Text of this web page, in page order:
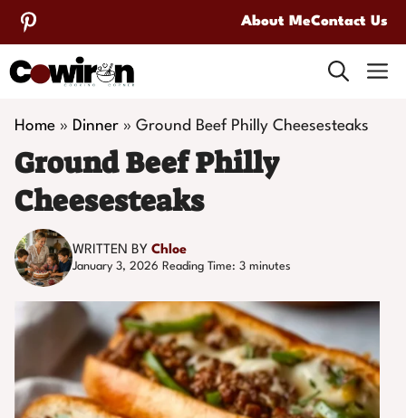
Skip
to
content
About MeContact Us
Home » Dinner » Ground Beef Philly Cheesesteaks
Ground Beef Philly
Cheesesteaks
WRITTEN BY Chloe
January 3, 2026 Reading Time: 3 minutes